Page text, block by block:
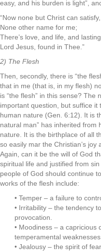
easy, and his burden is light”,
“Now none but Christ can satisfy,
None other name for me;
There’s love, and life, and lasting
Lord Jesus, found in Thee.”
2) The Flesh
Then, secondly, there is “the
that in me (that is, in my flesh)
is “the flesh” in this sense? The
important question, but suffice it
human nature (Gen. 6:12). It is
natural man” has inherited from
nature. It is the birthplace of all
so easily mar the Christian’s joy
Again, can it be the will of God
spiritual life and justified from
people of God should continue
works of the flesh include:
• Temper – a failure to
• Irritability – the tendency
provocation.
• Moodiness – a capricious
temperamental weaknesses.
• Jealousy – the spirit of